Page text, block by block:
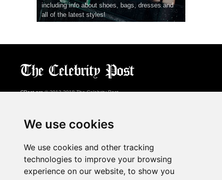
We use cookies
We use cookies and other tracking
technologies to improve your browsing
experience on our website, to show you
including info about shoes, bags, dresses and
all of the latest styles!
CPost.org© 2013-2018 The Celebrity Post.
About Us
Advertising
Contact Us